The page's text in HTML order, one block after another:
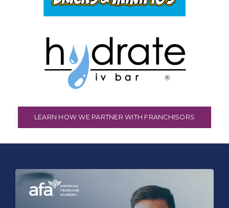
LEARN HOW WE PARTNER WITH FRANCHISORS